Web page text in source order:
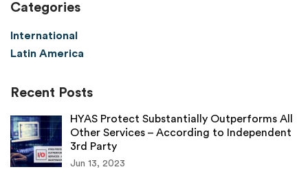
Categories
International
Latin America
Recent Posts
HYAS Protect Substantially Outperforms All
Other Services – According to Independent
3rd Party
Jun 13, 2023